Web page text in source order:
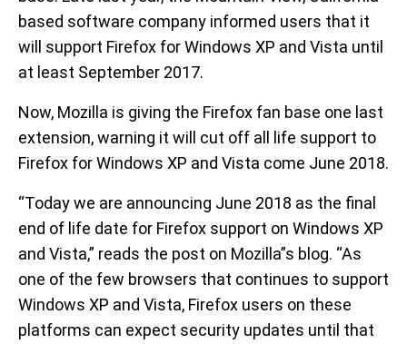
based software company informed users that it
will support Firefox for Windows XP and Vista until
at least September 2017.
Now, Mozilla is giving the Firefox fan base one last
extension, warning it will cut off all life support to
Firefox for Windows XP and Vista come June 2018.
“Today we are announcing June 2018 as the final
end of life date for Firefox support on Windows XP
and Vista,” reads the post on Mozilla”s blog. “As
one of the few browsers that continues to support
Windows XP and Vista, Firefox users on these
platforms can expect security updates until that